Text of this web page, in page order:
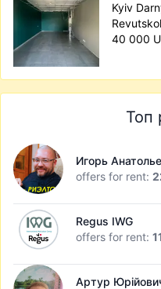
Kyiv
40 000
Топ
Игорь
offers for rent:
Regus IWG
offers for rent:
Артур